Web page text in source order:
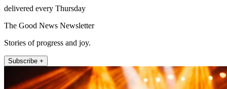
delivered every Thursday
The Good News Newsletter
Stories of progress and joy.
Subscribe +